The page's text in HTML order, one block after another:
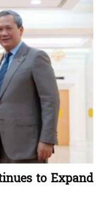
to Expand